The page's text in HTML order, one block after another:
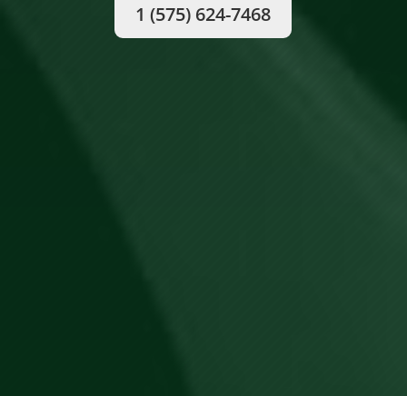
1 (575) 624-7468